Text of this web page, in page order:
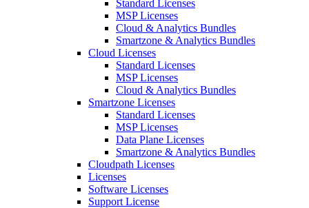
Standard Licenses
MSP Licenses
Cloud & Analytics Bundles
Smartzone & Analytics Bundles
Cloud Licenses
Standard Licenses
MSP Licenses
Cloud & Analytics Bundles
Smartzone Licenses
Standard Licenses
MSP Licenses
Data Plane Licenses
Smartzone & Analytics Bundles
Cloudpath Licenses
Licenses
Software Licenses
Support License